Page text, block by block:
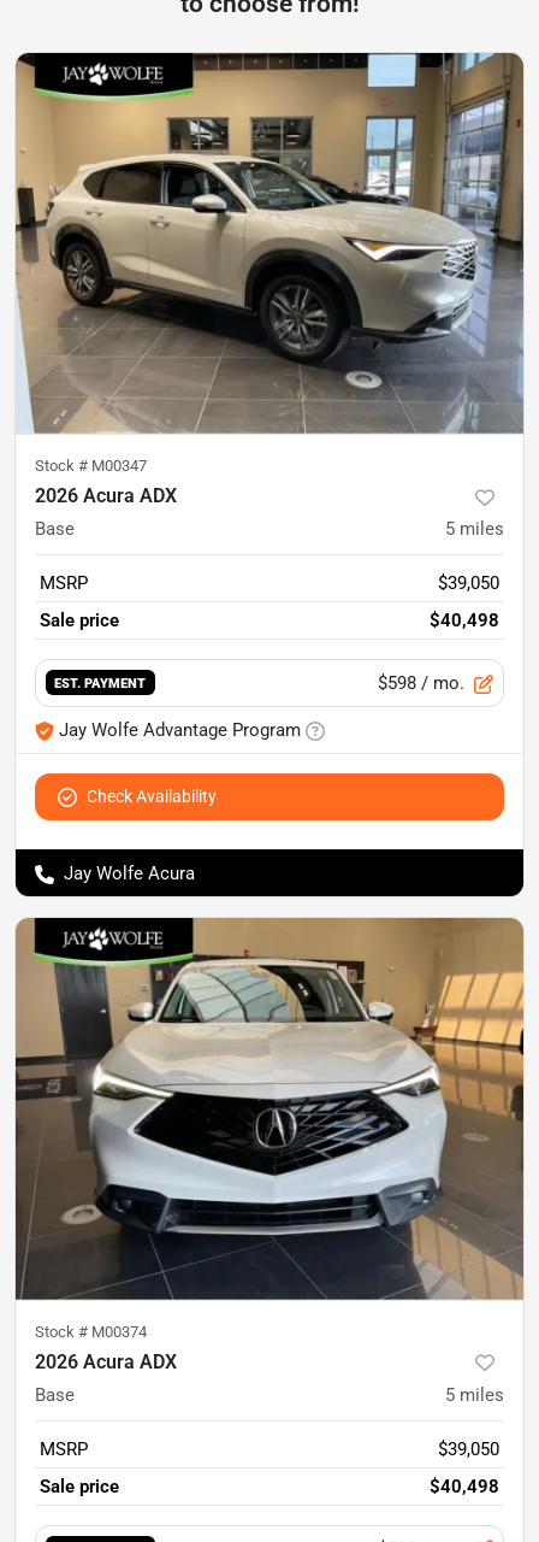
Stock # M00347
2026 Acura ADX
Base 5 miles
MSRP
$39,050
Sale price
$40,498
EST. PAYMENT $598 / mo.
Jay Wolfe Advantage Program
Check Availability
Jay Wolfe Acura
Stock # M00374
2026 Acura ADX
Base 5 miles
MSRP
$39,050
Sale price
$40,498